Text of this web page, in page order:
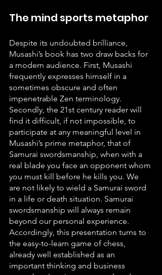
The mind sports metaphor
Despite its undoubted brilliance,
Musashi’s book has two draw backs for
a modern audience. First, Musashi
frequently expresses himself in a
sometimes obscure and often
impenetrable Zen terminology.
Secondly, the 21st century reader will
find it difficult, if not impossible, to
participate at any meaningful level in
Musashi’s prime metaphor, that of
Samurai swordsmanship, when with a
real blade you face an opponent whom
you must kill before he kills you. We
are not likely to wield a Samurai sword
in a life or death situation. Samurai
swordsmanship will always remain
beyond our personal experience.
Accordingly, this presentation turns to
the easy-to-learn game of chess,
already well established as an
important thinking and business